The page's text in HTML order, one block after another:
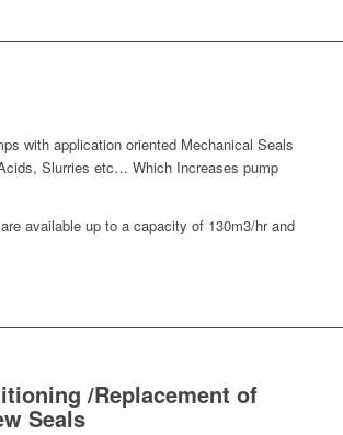
with application oriented Mechanical Seals
Slurries etc… Which Increases pump
available up to a capacity of 130m3/hr and
/Replacement of
Seals